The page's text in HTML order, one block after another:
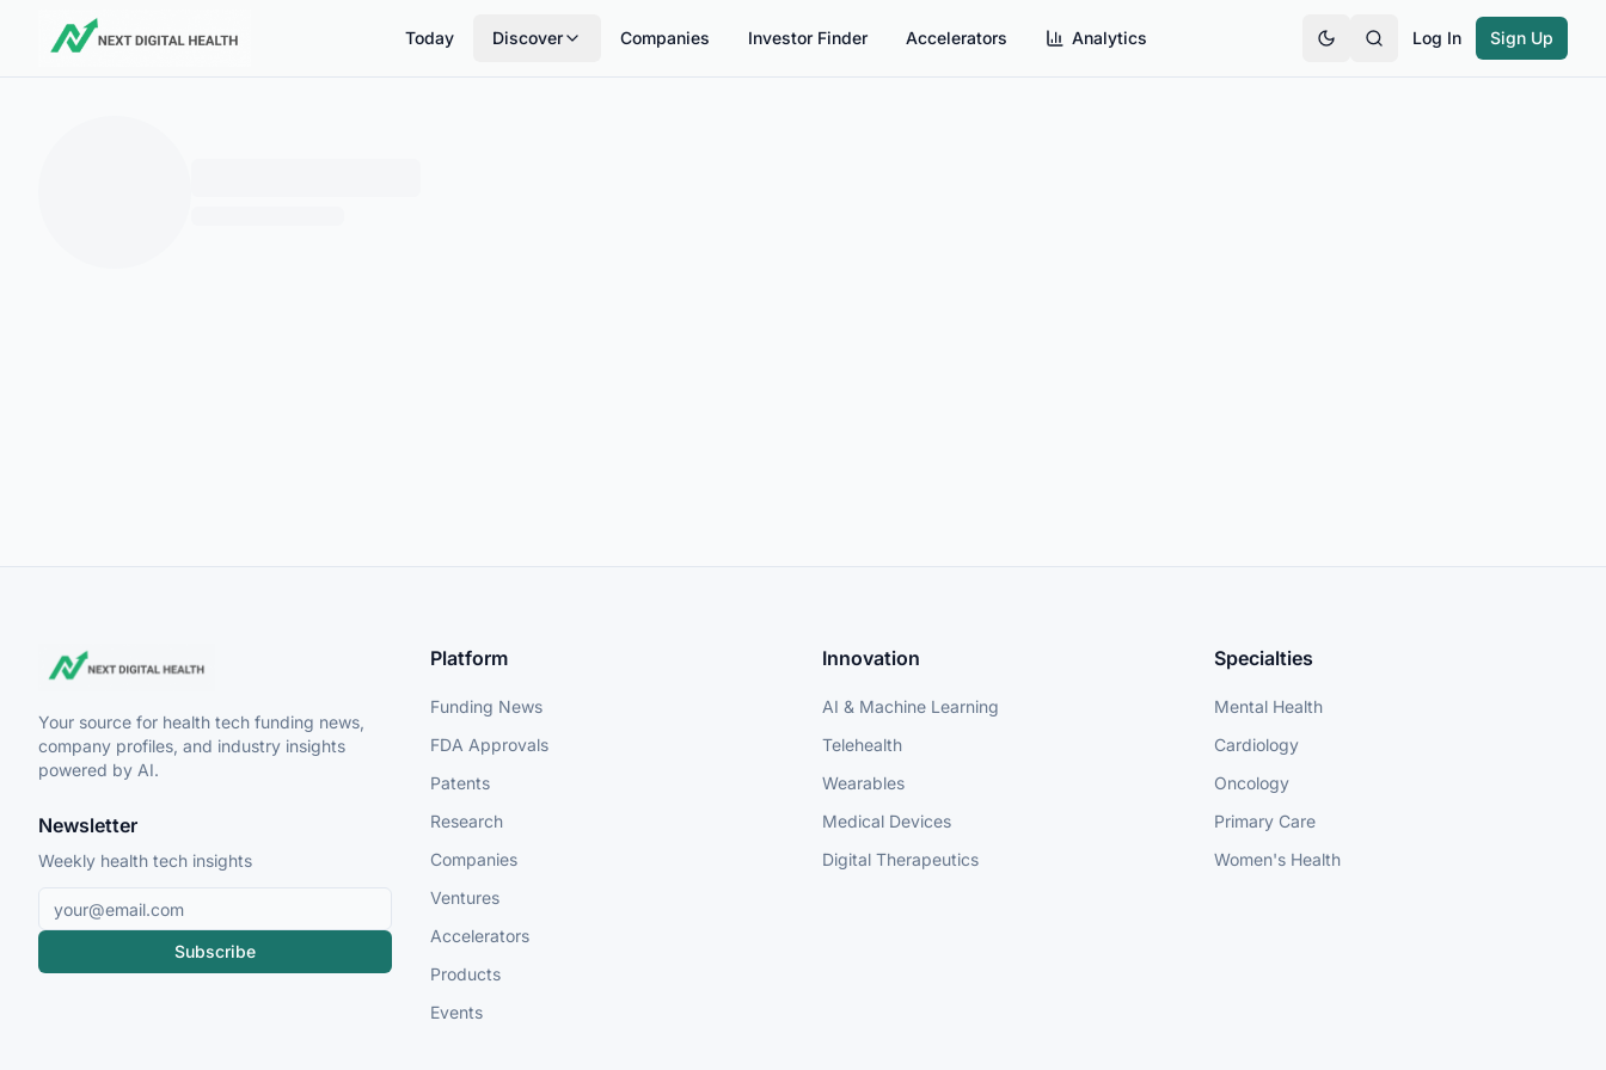
Today Discover Companies Investor Finder Accelerators Analytics Log In Sign Up
Your source for health tech funding news,
company profiles, and industry insights
powered by AI.
Newsletter
Weekly health tech insights
Subscribe
Platform
Funding News
FDA Approvals
Patents
Research
Companies
Ventures
Accelerators
Products
Events
Innovation
AI & Machine Learning
Telehealth
Wearables
Medical Devices
Digital Therapeutics
Specialties
Mental Health
Cardiology
Oncology
Primary Care
Women's Health